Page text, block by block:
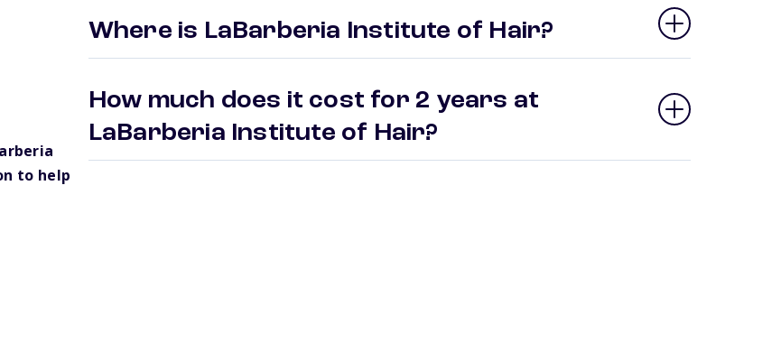
to help
Where is LaBarberia Institute of Hair?
How much does it cost for 2 years at
LaBarberia Institute of Hair?